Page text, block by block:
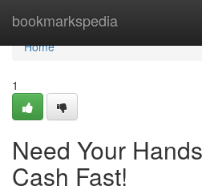
bookmarkspedia
Home
Home
1
Need Your
Cash Fast!